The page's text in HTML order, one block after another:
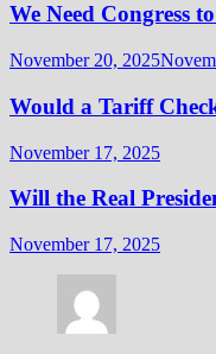
We Need Congress
November 20, 2025
Would a Tariff
November 17, 2025
Will the Real
November 17, 2025